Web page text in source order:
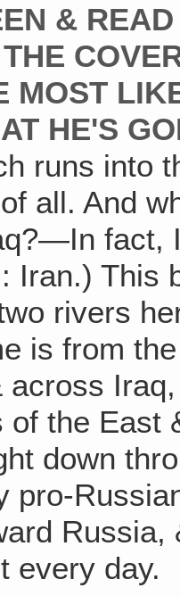
&
MOST
HE'S
runs into
all. And
fact,
Iran.) This
rivers
is from
across
of the East
down
pro-
every day.